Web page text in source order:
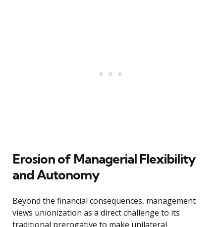
Erosion of Managerial Flexibility
and Autonomy
Beyond the financial consequences, management
views unionization as a direct challenge to its
traditional prerogative to make unilateral